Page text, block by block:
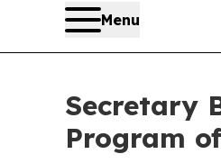
Menu
Secretary
Program